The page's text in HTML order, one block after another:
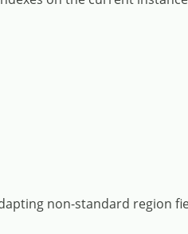
non-standard region